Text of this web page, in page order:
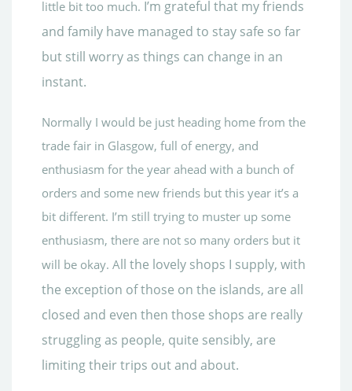
little bit too much. I’m grateful that my friends
and family have managed to stay safe so far
but still worry as things can change in an
instant.
Normally I would be just heading home from the
trade fair in Glasgow, full of energy, and
enthusiasm for the year ahead with a bunch of
orders and some new friends but this year it’s a
bit different. I’m still trying to muster up some
enthusiasm, there are not so many orders but it
will be okay. All the lovely shops I supply, with
the exception of those on the islands, are all
closed and even then those shops are really
struggling as people, quite sensibly, are
limiting their trips out and about.